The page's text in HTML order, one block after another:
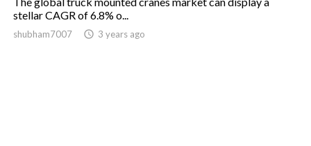
stellar CAGR of 6.8% o...
shubham7007 access_time 3 years ago